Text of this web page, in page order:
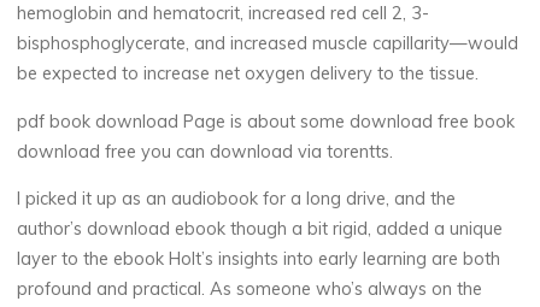
R
e
g
u
l
hemoglobin and hematocrit, increased red cell 2, 3-
bisphosphoglycerate, and increased muscle capillarity—would
be expected to increase net oxygen delivery to the tissue.
pdf book download Page is about some download free book
download free you can download via torentts.
I picked it up as an audiobook for a long drive, and the
author’s download ebook though a bit rigid, added a unique
layer to the ebook Holt’s insights into early learning are both
profound and practical. As someone who’s always on the